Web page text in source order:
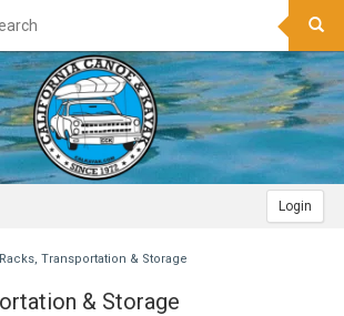
Login
Racks, Transportation & Storage
& Storage